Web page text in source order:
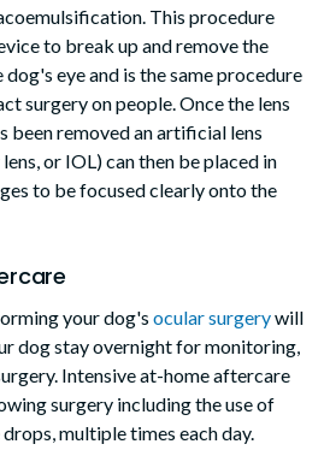
This procedure
to break up and remove the
eye and is the same procedure
surgery on people. Once the lens
been removed an artificial lens
or IOL) can then be placed in
to be focused clearly onto the
your dog'socular surgerywill
dog stay overnight for monitoring,
Intensive at-home aftercare
surgery including the use of
multiple times each day.